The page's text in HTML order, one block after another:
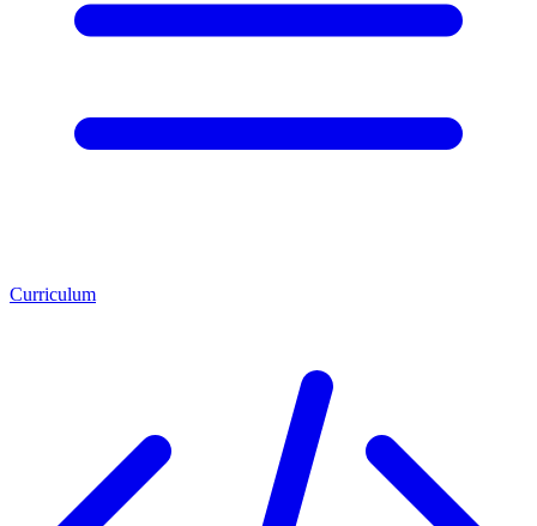
Curriculum